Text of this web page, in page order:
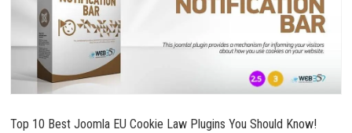
Top 10 Best Joomla EU Cookie Law Plugins You Should Know!